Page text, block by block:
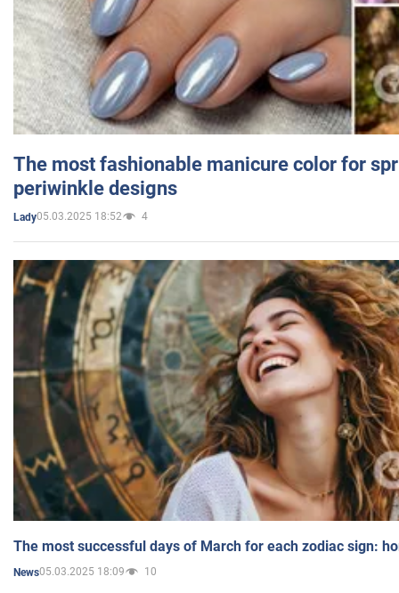
The most fashionable manicure color for
periwinkle designs
Lady05.03.2025 18:52 4
The most successful days of March for each zodiac sign:
News05.03.2025 18:09 10